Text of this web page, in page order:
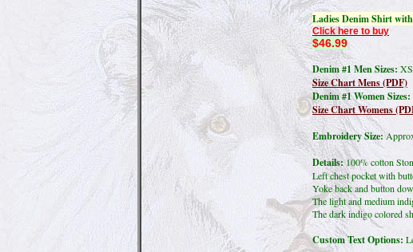
Ladies Denim Shirt
Click here to buy
$46.99
Denim #1 Men Sizes:
Size Chart Mens (PDF)
Denim #1 Women Sizes:
Size Chart Womens
Embroidery Size:
Details:100% cotton
Left chest pocket with
Yoke back and button
The light and medium
The dark indigo colored
Custom Text Options: